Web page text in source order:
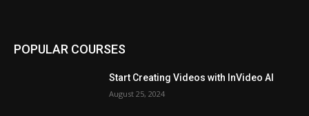
POPULAR COURSES
Start Creating Videos with InVideo AI
August 25, 2024